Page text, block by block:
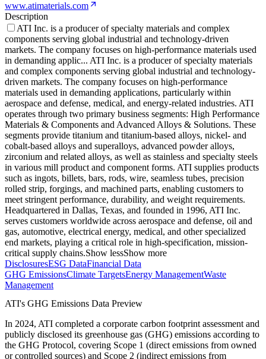
www.atimaterials.com
Description
ATI Inc. is a producer of specialty materials and complex
components serving global industrial and technology-driven
markets. The company focuses on high-performance materials used
in demanding applic... ATI Inc. is a producer of specialty materials
and complex components serving global industrial and technology-
driven markets. The company focuses on high-performance
materials used in demanding applications, particularly within
aerospace and defense, medical, and energy-related industries. ATI
operates through two primary business segments: High Performance
Materials & Components and Advanced Alloys & Solutions. These
segments provide titanium and titanium-based alloys, nickel- and
cobalt-based alloys and superalloys, advanced powder alloys,
zirconium and related alloys, as well as stainless and specialty steels
in various mill product and component forms. ATI supplies products
such as ingots, billets, bars, rods, wire, seamless tubes, precision
rolled strip, forgings, and machined parts, enabling customers to
meet stringent performance, durability, and weight requirements.
Headquartered in Dallas, Texas, and founded in 1996, ATI Inc.
serves customers worldwide across aerospace and defense, oil and
gas, automotive, electrical energy, medical, and other specialized
end markets, playing a critical role in high-specification, mission-
critical supply chains.Show lessShow more
DisclosuresESG DataFinancial Data
GHG EmissionsClimate TargetsEnergy ManagementWaste
Management
ATI's GHG Emissions Data Preview
In 2024, ATI completed a corporate carbon footprint assessment and
publicly disclosed its greenhouse gas (GHG) emissions according to
the GHG Protocol, covering Scope 1 (direct emissions from owned
or controlled sources) and Scope 2 (indirect emissions from